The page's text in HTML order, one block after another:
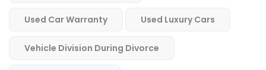
Used Car Warranty Used Luxury Cars
Vehicle Division During Divorce